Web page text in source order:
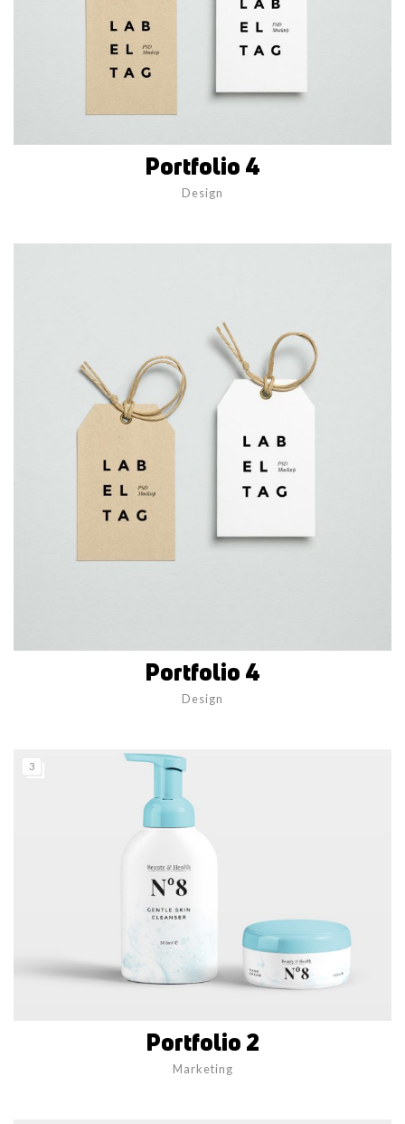
Portfolio 4
Design
Portfolio 4
Design
3
Portfolio 2
Marketing